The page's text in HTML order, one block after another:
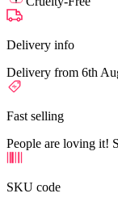
Delivery info
Delivery from 6th
Fast selling
People are loving it!
SKU code